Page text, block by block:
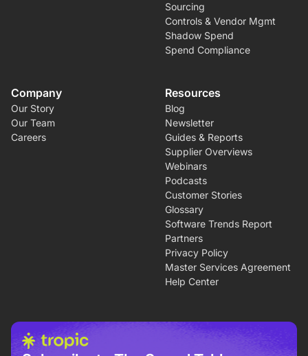
Sourcing
Controls & Vendor Mgmt
Shadow Spend
Spend Compliance
Company
Our Story
Our Team
Careers
Resources
Blog
Newsletter
Guides & Reports
Supplier Overviews
Webinars
Podcasts
Customer Stories
Glossary
Software Trends Report
Partners
Privacy Policy
Master Services Agreement
Help Center